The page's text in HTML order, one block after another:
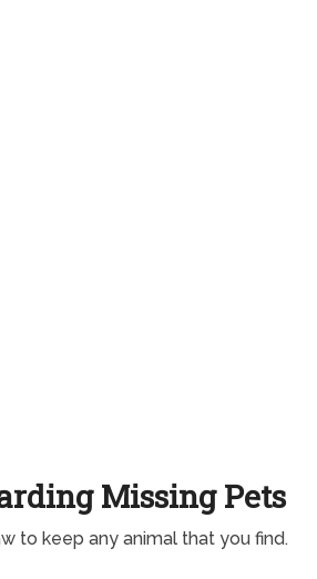
Missing Pets
to keep any animal that you find.